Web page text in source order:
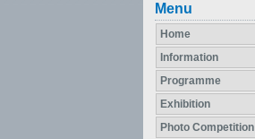
Menu
Home
Information
Programme
Exhibition
Photo Competition